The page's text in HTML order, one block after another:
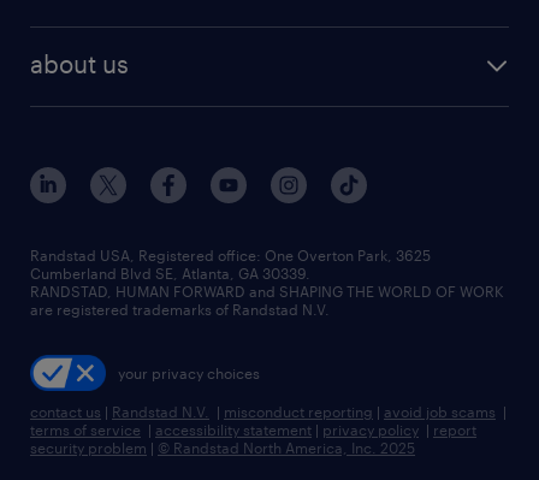
human resources jobs
industrial management jobs
sales & marketing jobs
flexible to permanent staffing
high-volume hiring support
managed service programs
recruitment process outsourcing
talent transition
about us
contact us
locations
careers at randstad
press room
Randstad USA, Registered office:​ One Overton Park, 3625
Cumberland Blvd SE, Atlanta, GA 30339.
RANDSTAD, HUMAN FORWARD and SHAPING THE WORLD OF WORK
are registered trademarks of Randstad N.V.
your privacy choices
contact us | Randstad N.V. | misconduct reporting | avoid job scams |
terms of service | accessibility statement | privacy policy | report
security problem | © Randstad North America, Inc. 2025